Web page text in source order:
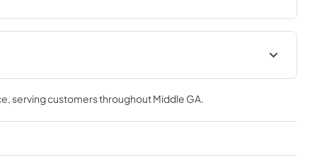
, serving customers throughoutMiddle GA